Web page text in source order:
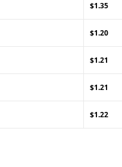
$1.35
$1.20
$1.21
$1.21
$1.22